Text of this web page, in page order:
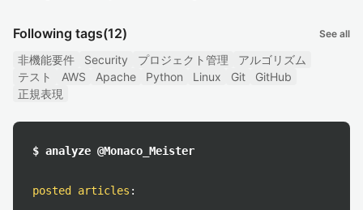
Following tags(12) See all
非機能要件 Security プロジェクト管理
アルゴリズム
テスト
AWS Apache Python Linux Git
GitHub
正規表現
$ analyze @Monaco_Meister
posted articles :